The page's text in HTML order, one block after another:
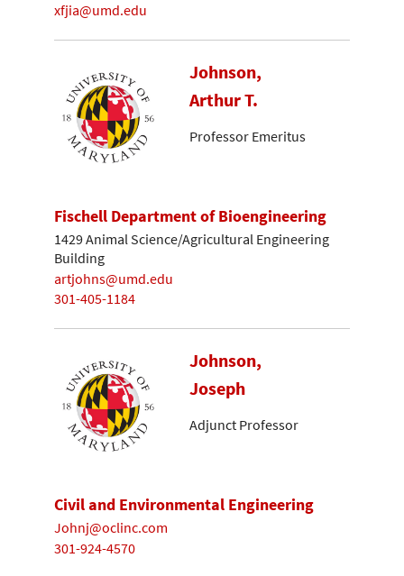
xfjia@umd.edu
Johnson,
Arthur T.
Professor Emeritus
Fischell Department of Bioengineering
1429 Animal Science/Agricultural Engineering
Building
artjohns@umd.edu
301-405-1184
Johnson,
Joseph
Adjunct Professor
Civil and Environmental Engineering
Johnj@oclinc.com
301-924-4570